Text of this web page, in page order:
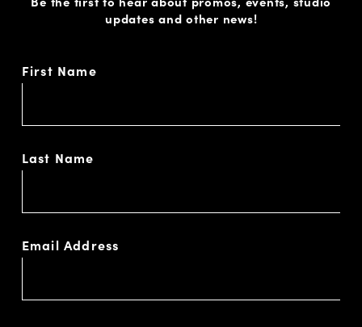
updates and other news!
First Name
Last Name
Email Address